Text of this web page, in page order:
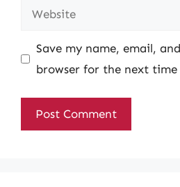
Website
Save my name, email,
browser for the next